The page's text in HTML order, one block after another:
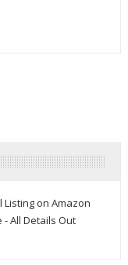
Listing on Amazon
All Details Out